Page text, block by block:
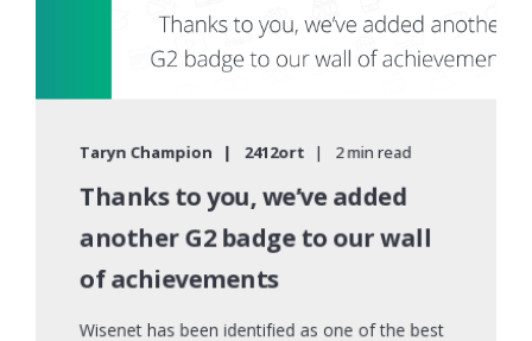
Taryn Champion 2412ort 2 min read
Thanks to you, we’ve added
another G2 badge to our wall
of achievements
Wisenet has been identified as one of the best